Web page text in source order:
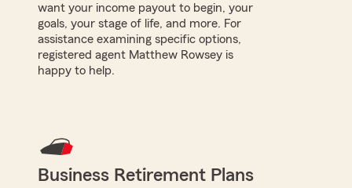
want your income payout to begin, your
goals, your stage of life, and more. For
assistance examining specific options,
registered agent Matthew Rowsey is
happy to help.
Business Retirement Plans